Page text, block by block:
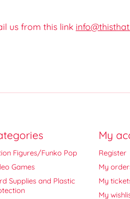
us from this link
Figures/Funko Pop
Games
Supplies and Plastic
My
Register
My
My
My